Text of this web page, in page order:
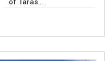
of Taras…